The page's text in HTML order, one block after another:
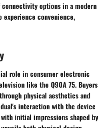
options in a modern
experience convenience,
role in consumer electronic
like the Q90A 75. Buyers
physical aesthetics and
interaction with the device
initial impressions shaped by